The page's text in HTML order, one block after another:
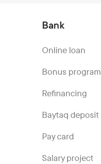
Bank
Online loan
Bonus program
Refinancing
Baytaq deposit
Pay card
Salary project